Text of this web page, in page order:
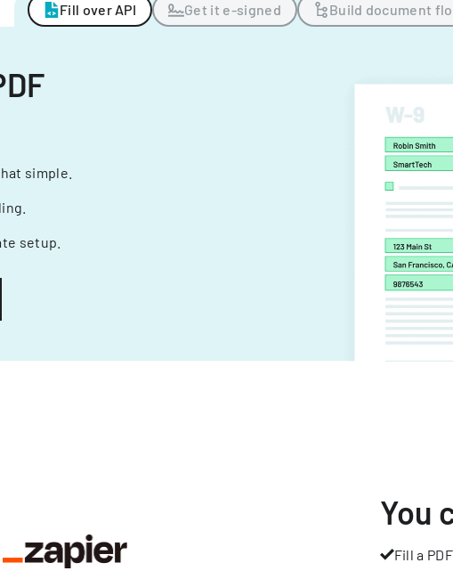
Fill over API Get it e-signed Build document
simple.
setup.
You
Fill a PDF